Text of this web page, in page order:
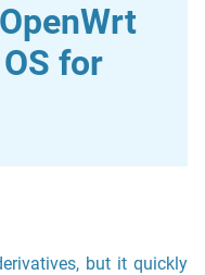
for
but it quickly